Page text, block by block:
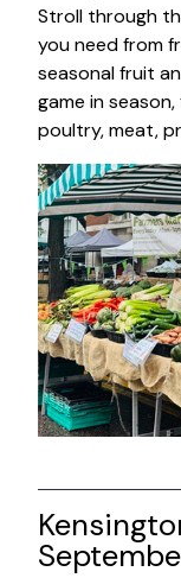
Stroll through
you need from
seasonal fruit
game in
poultry, meat,